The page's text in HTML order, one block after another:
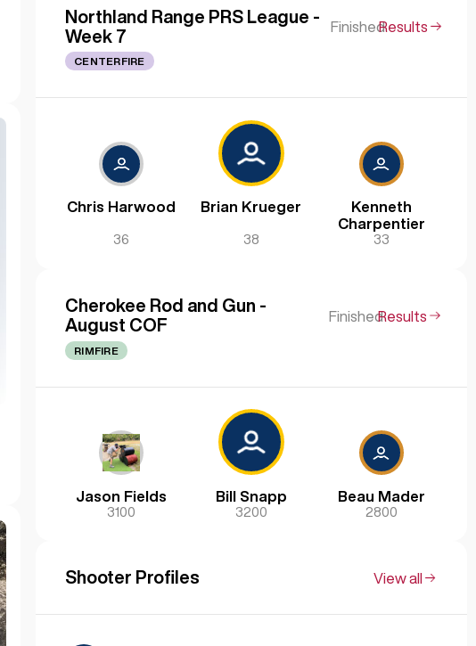
Northland Range PRS League -
Week 7
FinishedResults
CENTERFIRE
Brian Krueger
38
Chris Harwood
36
Kenneth
Charpentier
33
Cherokee Rod and Gun -
August COF
FinishedResults
RIMFIRE
Bill Snapp
3200
Jason Fields
3100
Beau Mader
2800
Shooter Profiles View all